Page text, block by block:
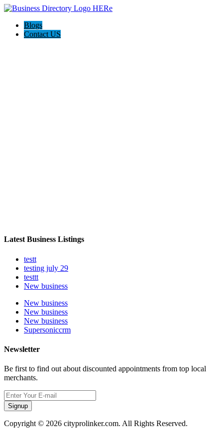
Blogs
Contact US
Latest Business Listings
testt
testing july 29
testtt
New business
New business
New business
New business
Supersoniccrm
Newsletter
Be first to find out about discounted appointments from top local
merchants.
Signup
Copyright © 2026 cityprolinker.com. All Rights Reserved.